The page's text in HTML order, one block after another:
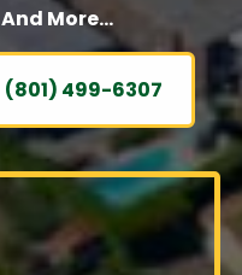
And More…
(801) 499-6307